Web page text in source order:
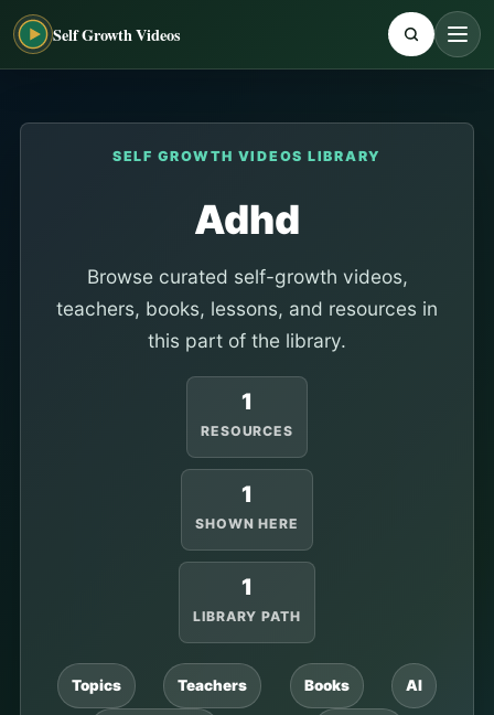
Self Growth Videos
SELF GROWTH VIDEOS LIBRARY
Adhd
Browse curated self-growth videos,
teachers, books, lessons, and resources in
this part of the library.
1
RESOURCES
1
SHOWN HERE
1
LIBRARY PATH
Topics Teachers Books AI